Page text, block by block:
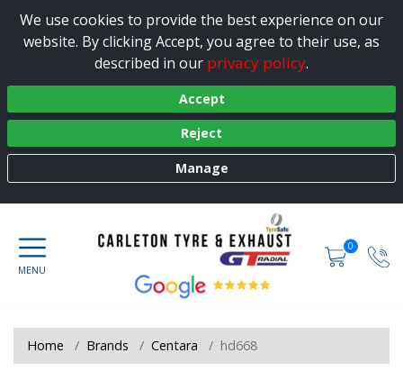
We use cookies to provide the best experience on our
website. By clicking Accept, you agree to their use, as
described in our privacy policy.
Accept
Reject
Manage
0
Home Brands Centara hd668